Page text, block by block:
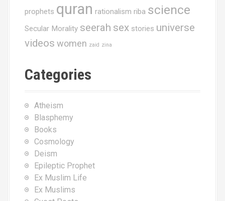
prophets quran rationalism riba science
Secular Morality seerah sex stories universe
videos women zaid zina
Categories
Atheism
Blasphemy
Books
Cosmology
Deism
Epileptic Prophet
Ex Muslim Life
Ex Muslims